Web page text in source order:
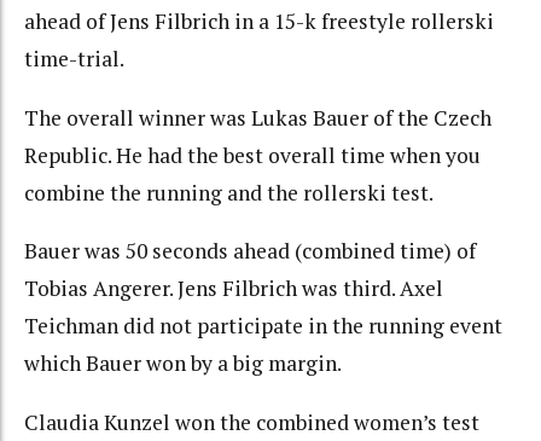
ahead of Jens Filbrich in a 15-k freestyle rollerski
time-trial.
The overall winner was Lukas Bauer of the Czech
Republic. He had the best overall time when you
combine the running and the rollerski test.
Bauer was 50 seconds ahead (combined time) of
Tobias Angerer. Jens Filbrich was third. Axel
Teichman did not participate in the running event
which Bauer won by a big margin.
Claudia Kunzel won the combined women’s test